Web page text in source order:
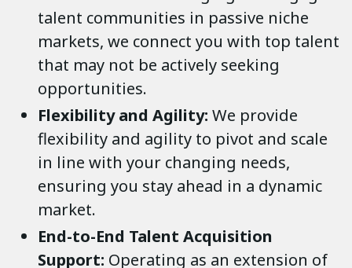
talent communities in passive niche
markets, we connect you with top talent
that may not be actively seeking
opportunities.
Flexibility and Agility: We provide
flexibility and agility to pivot and scale
in line with your changing needs,
ensuring you stay ahead in a dynamic
market.
End-to-End Talent Acquisition
Support: Operating as an extension of